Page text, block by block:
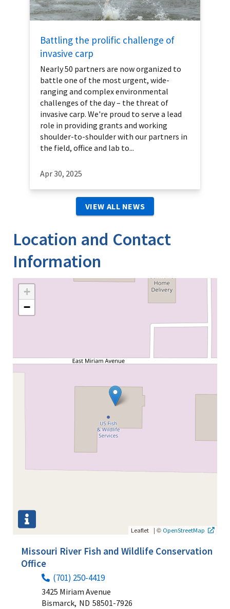
Battling the prolific challenge of
invasive carp
Nearly 50 partners are now organized to
battle one of the most urgent, wide-
ranging and complex environmental
challenges of the day – the threat of
invasive carp. We're proud to serve a lead
role in providing grants and working
shoulder-to-shoulder with our partners in
the field, office and lab to...
Apr 30, 2025
VIEW ALL NEWS
Location and Contact
Information
+
−
Leaflet | © OpenStreetMap
Missouri River Fish and Wildlife Conservation
Office
(701) 250-4419
3425 Miriam Avenue
Bismarck, ND 58501-7926